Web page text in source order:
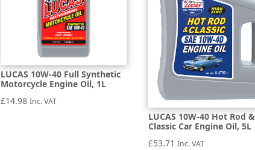
LUCAS 10W-40 Full Synthetic
Motorcycle Engine Oil, 1L
£14.98 Inc. VAT
LUCAS 10W-40 Hot Rod &
Classic Car Engine Oil, 5L
£53.71 Inc. VAT